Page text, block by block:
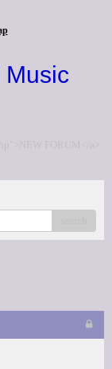
Music
FORUM</a>